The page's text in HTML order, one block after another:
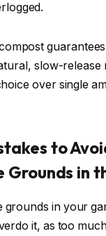
slow-release
over single
to
Grounds in
in your
it, as too